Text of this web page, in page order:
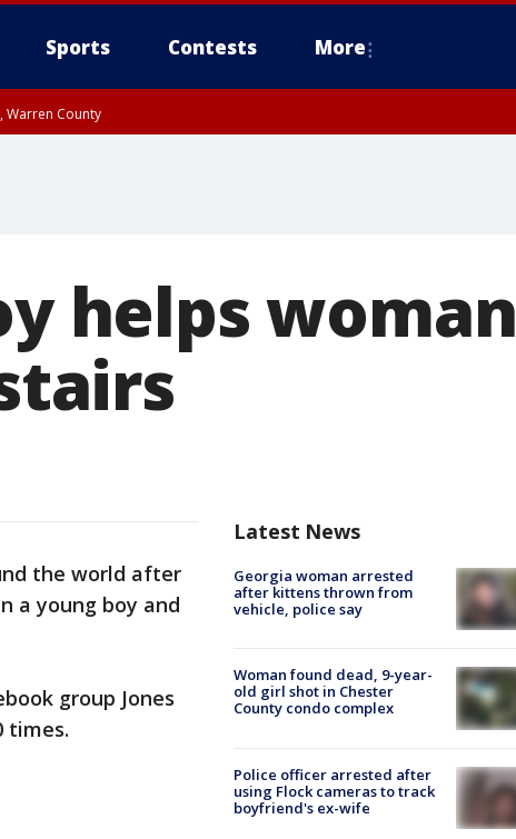
Sports Contests More
Warren County
helps woman
the world after
a young boy and
group Jones
times.
Latest News
Georgia woman arrested
after kittens thrown from
vehicle, police say
Woman found dead, 9-year-
old girl shot in Chester
County condo complex
Police officer arrested after
using Flock cameras to track
boyfriend's ex-wife